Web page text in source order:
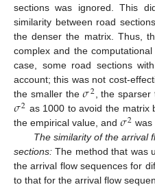
sections was ignored. This
similarity between road
the denser the matrix. Thus,
complex and the
case, some road sections
account; this was not cost-
the smaller the𝜎2, the
𝜎2 as 1000 to avoid the matrix
the empirical value, and 𝜎2 was
The similarity of the arrival
sections: The method that was
the arrival flow sequences for
to that for the arrival flow